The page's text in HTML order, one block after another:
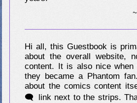
Hi all, this Guestbook is
about the overall website,
content. It is also nice
they became a Phantom
about the comics content
🗨 link next to the strips.